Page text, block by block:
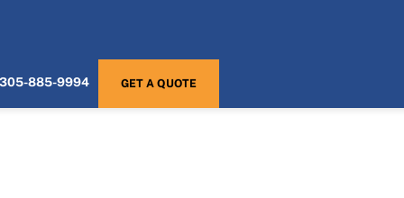
305-885-9994 GET A QUOTE